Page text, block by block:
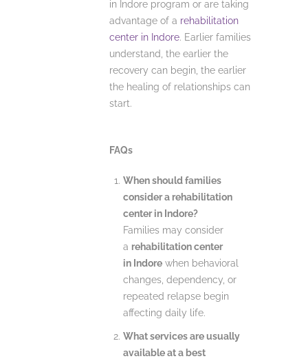
in Indore program or are taking
advantage of a rehabilitation
center in Indore. Earlier families
understand, the earlier the
recovery can begin, the earlier
the healing of relationships can
start.
FAQs
When should families
consider a rehabilitation
center in Indore?
Families may consider
a rehabilitation center
in Indore when behavioral
changes, dependency, or
repeated relapse begin
affecting daily life.
What services are usually
available at a best